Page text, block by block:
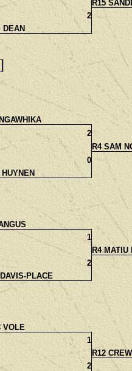
R15
2
DEAN
]
2
R4 SAM
0
1
R4 MATIU
2
PLACE
VOLE
1
R12
2